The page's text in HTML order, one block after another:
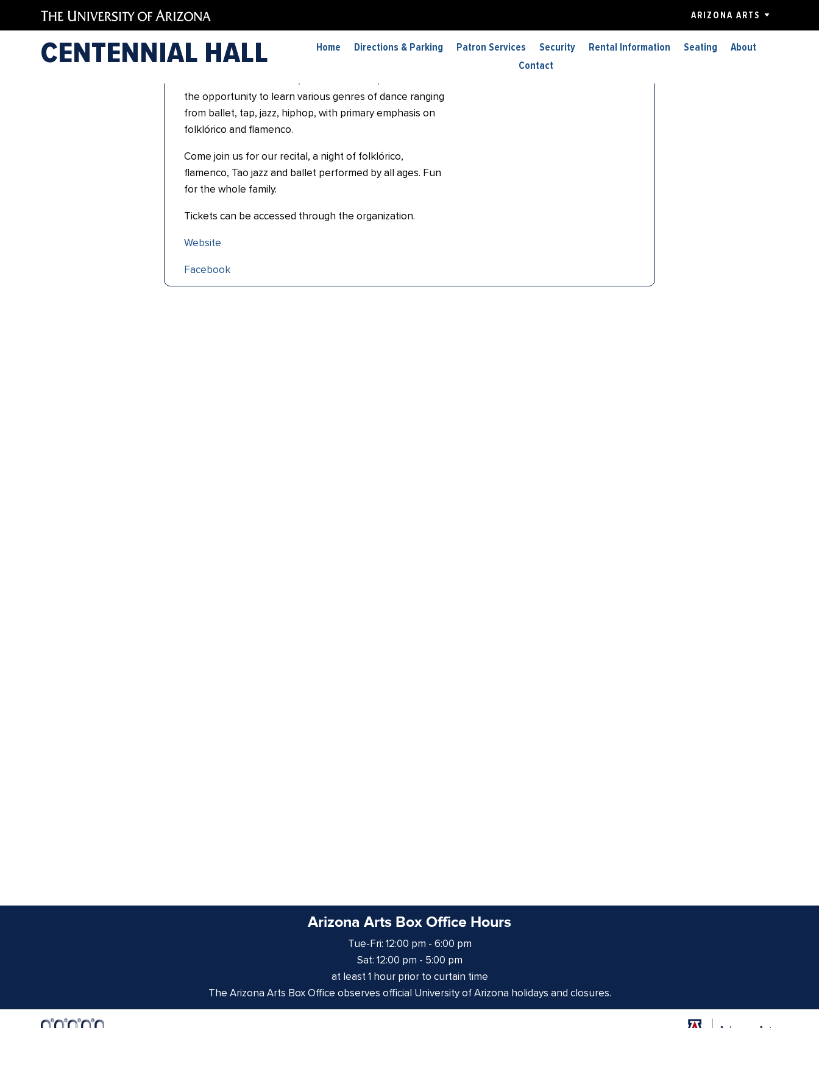
ARIZONA ARTS
CENTENNIAL HALL Home Directions & Parking Patron Services Security Rental Information Seating
About
Contact
Academia de Baile
Academia de Baile “Academia” is a non-profit dance
the opportunity to learn various genres of dance ranging
from ballet, tap, jazz, hiphop, with primary emphasis on
folklórico and flamenco.
Come join us for our recital, a night of folklórico,
flamenco, Tao jazz and ballet performed by all ages. Fun
for the whole family.
Tickets can be accessed through the organization.
Website
Facebook
Arizona Arts Box Office Hours
Tue-Fri: 12:00 pm - 6:00 pm
Sat: 12:00 pm - 5:00 pm
at least 1 hour prior to curtain time
The Arizona Arts Box Office observes official University of Arizona holidays and closures.